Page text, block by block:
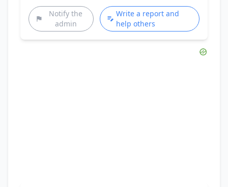
Notify the
admin
Write a report and
help others